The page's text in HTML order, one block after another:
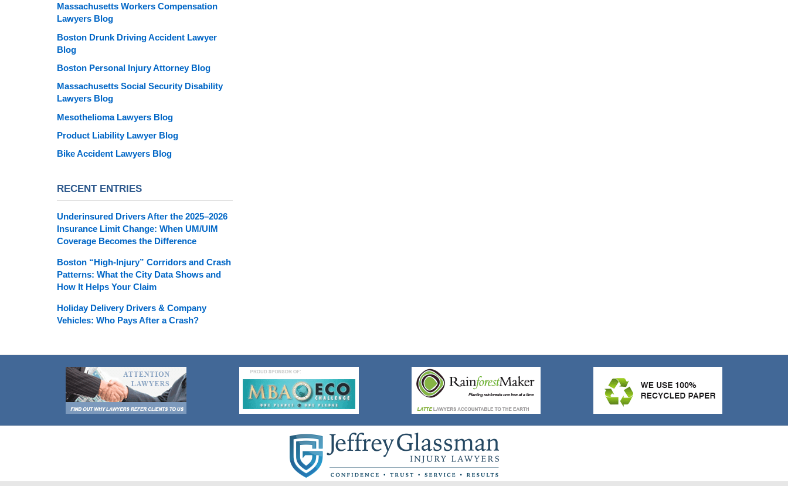
Massachusetts Workers Compensation
Lawyers Blog
Boston Drunk Driving Accident Lawyer
Blog
Boston Personal Injury Attorney Blog
Massachusetts Social Security Disability
Lawyers Blog
Mesothelioma Lawyers Blog
Product Liability Lawyer Blog
Bike Accident Lawyers Blog
RECENT ENTRIES
Underinsured Drivers After the 2025–2026
Insurance Limit Change: When UM/UIM
Coverage Becomes the Difference
Boston “High-Injury” Corridors and Crash
Patterns: What the City Data Shows and
How It Helps Your Claim
Holiday Delivery Drivers & Company
Vehicles: Who Pays After a Crash?